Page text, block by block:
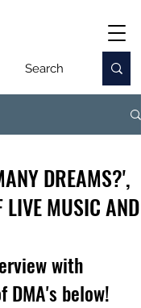
DREAMS?',
LIVE MUSIC AND
with
DMA's below!